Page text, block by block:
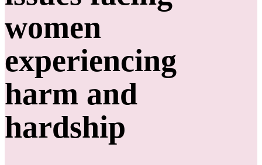
women
experiencing
harm and
hardship